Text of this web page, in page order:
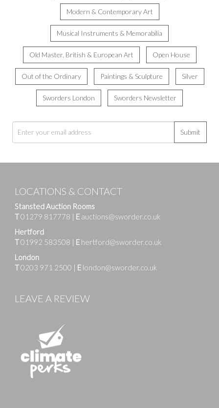
Modern & Contemporary Art
Musical Instruments & Memorabilia
Old Master, British & European Art Open House
Out of the Ordinary Paintings & Sculpture Silver
Sworders London Sworders Newsletter
Submit
LOCATIONS & CONTACT
Stansted Auction Rooms
T01279 817778 | E auctions@sworder.co.uk
Hertford
T01992 583508 | E hertford@sworder.co.uk
London
T0203 971 2500 | E london@sworder.co.uk
LEAVE A REVIEW